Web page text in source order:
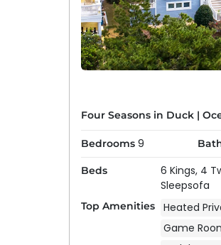
Four Seasons in Duck|
Bedrooms 9
Beds 6 Kings, 4
Sleepsofa
Top Amenities Heated
Game